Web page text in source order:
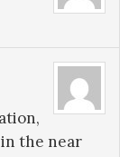
the near